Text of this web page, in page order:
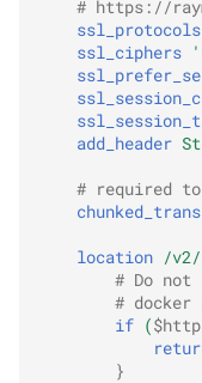
# https://
ssl_protocols
ssl_ciphers
add_header
# required to
location /v2/
# Do not
#
if (
}